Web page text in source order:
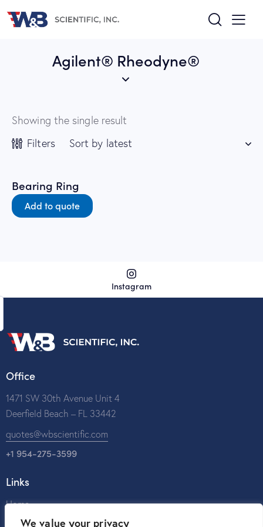
We value your privacy
Agilent® Rheodyne®
Showing the single result
Filters
Bearing Ring
Add to quote
Instagram
Office
1471 SW 30th Avenue Unit 4
Deerfield Beach – FL 33442
quotes@wbscientific.com
+1 954-275-3599
Links
Home
About Us